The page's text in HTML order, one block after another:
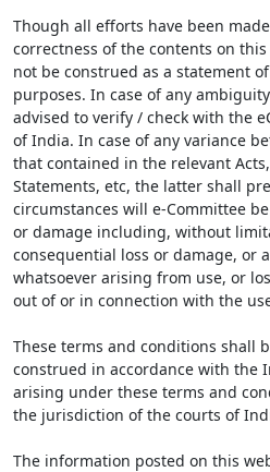
Though all efforts have been
correctness of the contents on
not be construed as a statement
purposes. In case of any
advised to verify / check with the
of India. In case of any variance
that contained in the relevant
Statements, etc, the latter shall
circumstances will e-Committee
or damage including, without
consequential loss or damage, or
whatsoever arising from use, or
out of or in connection with the
These terms and conditions shall
construed in accordance with the
arising under these terms and
the jurisdiction of the courts of
The information posted on this